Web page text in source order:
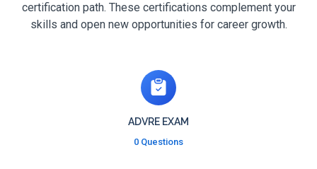
certification path. These certifications complement your
skills and open new opportunities for career growth.
ADVRE EXAM
0 Questions